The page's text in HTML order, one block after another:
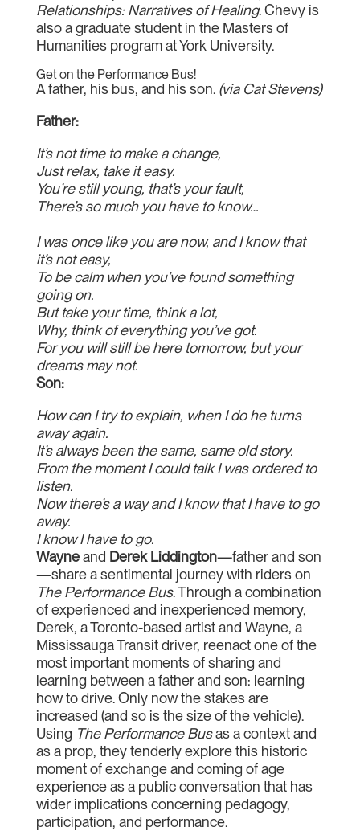
Relationships: Narratives of Healing. Chevy is
also a graduate student in the Masters of
Humanities program at York University.
Get on the Performance Bus!
A father, his bus, and his son. (via Cat Stevens)
Father:
It’s not time to make a change,
Just relax, take it easy.
You’re still young, that’s your fault,
There’s so much you have to know…
I was once like you are now, and I know that
it’s not easy,
To be calm when you’ve found something
going on.
But take your time, think a lot,
Why, think of everything you’ve got.
For you will still be here tomorrow, but your
dreams may not.
Son:
How can I try to explain, when I do he turns
away again.
It’s always been the same, same old story.
From the moment I could talk I was ordered to
listen.
Now there’s a way and I know that I have to go
away.
I know I have to go.
Wayneand Derek Liddington—father and son
—share a sentimental journey with riders on
The Performance Bus. Through a combination
of experienced and inexperienced memory,
Derek, a Toronto-based artist and Wayne, a
Mississauga Transit driver, reenact one of the
most important moments of sharing and
learning between a father and son: learning
how to drive. Only now the stakes are
increased (and so is the size of the vehicle).
Using The Performance Busas a context and
as a prop, they tenderly explore this historic
moment of exchange and coming of age
experience as a public conversation that has
wider implications concerning pedagogy,
participation, and performance.